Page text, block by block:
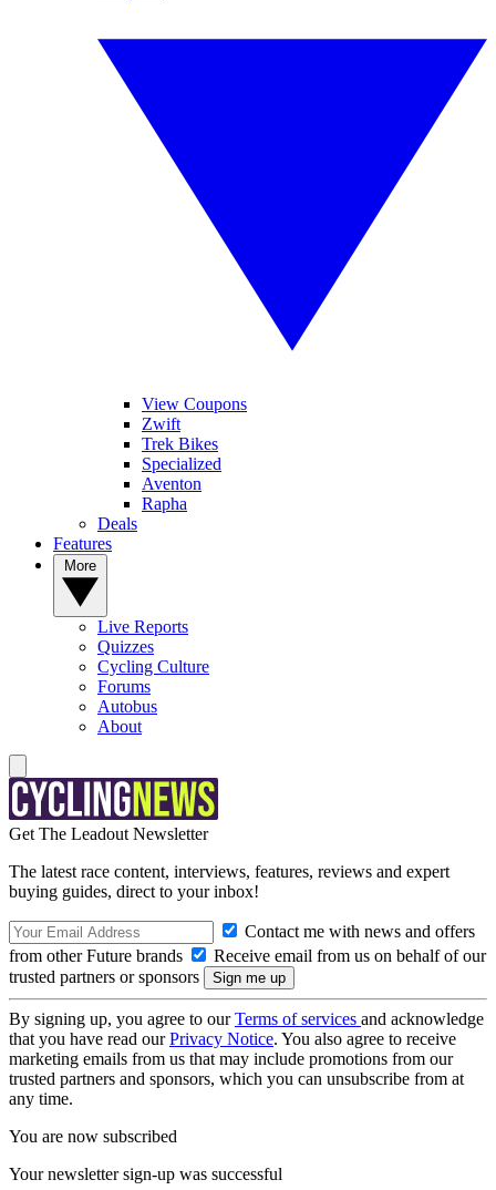
View Coupons
Zwift
Trek Bikes
Specialized
Aventon
Rapha
Deals
Features
Live Reports
Quizzes
Cycling Culture
Forums
Autobus
About
Get The Leadout Newsletter
The latest race content, interviews, features, reviews and expert
buying guides, direct to your inbox!
Contact me with news and offers
from other Future brands
Receive email from us on behalf of our
trusted partners or sponsors
By signing up, you agree to ourTerms of services and acknowledge
that you have read ourPrivacy Notice. You also agree to receive
marketing emails from us that may include promotions from our
trusted partners and sponsors, which you can unsubscribe from at
any time.
You are now subscribed
Your newsletter sign-up was successful